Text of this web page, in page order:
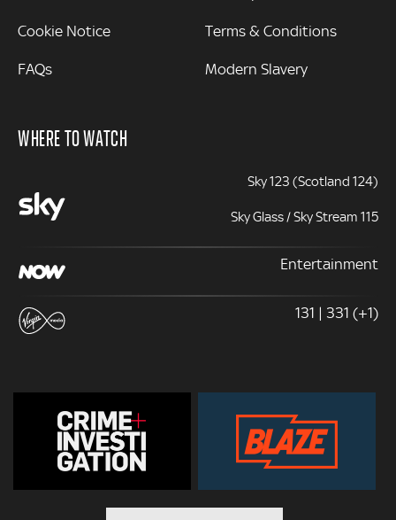
Cookie Notice
FAQs
Terms & Conditions
Modern Slavery
WHERE TO WATCH
Sky 123 (Scotland 124)
Sky Glass / Sky Stream 115
Entertainment
131 | 331 (+1)